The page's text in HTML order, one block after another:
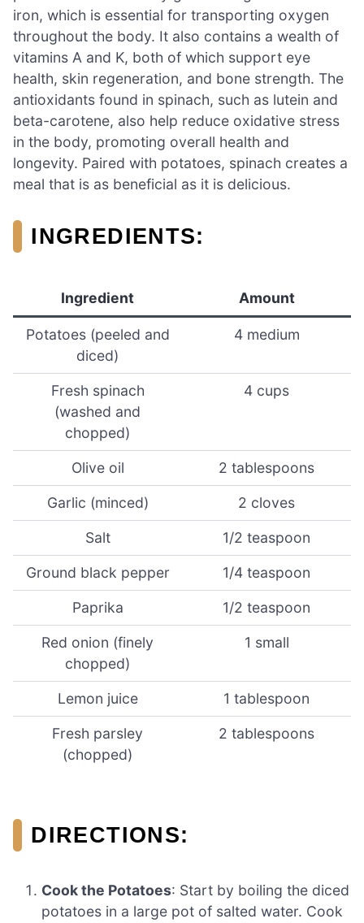
iron, which is essential for transporting oxygen
throughout the body. It also contains a wealth of
vitamins A and K, both of which support eye
health, skin regeneration, and bone strength. The
antioxidants found in spinach, such as lutein and
beta-carotene, also help reduce oxidative stress
in the body, promoting overall health and
longevity. Paired with potatoes, spinach creates a
meal that is as beneficial as it is delicious.
INGREDIENTS:
Ingredient Amount
Potatoes (peeled and
diced)
4 medium
Fresh spinach
(washed and
chopped)
4 cups
Olive oil 2 tablespoons
Garlic (minced) 2 cloves
Salt 1/2 teaspoon
Ground black pepper 1/4 teaspoon
Paprika 1/2 teaspoon
Red onion (finely
chopped)
1 small
Lemon juice 1 tablespoon
Fresh parsley
(chopped)
2 tablespoons
DIRECTIONS:
Cook the Potatoes: Start by boiling the diced
potatoes in a large pot of salted water. Cook